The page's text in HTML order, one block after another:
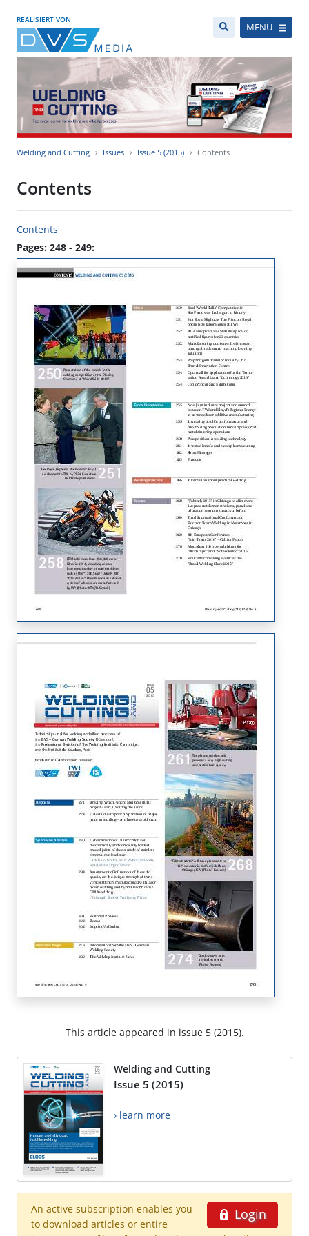
REALISIERT VON
MENÜ
Welding and Cutting Issues Issue 5 (2015) Contents
Contents
Contents
Pages: 248 - 249:
This article appeared in issue 5 (2015).
Welding and Cutting
Issue 5 (2015)
› learn more
Login
An active subscription enables you
to download articles or entire